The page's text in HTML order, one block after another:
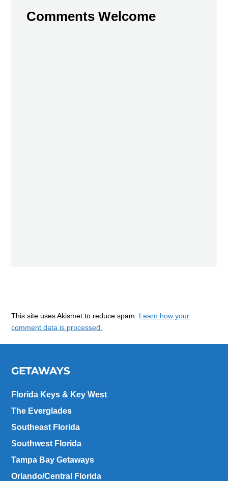
Comments Welcome
This site uses Akismet to reduce spam. Learn how your
comment data is processed.
GETAWAYS
Florida Keys & Key West
The Everglades
Southeast Florida
Southwest Florida
Tampa Bay Getaways
Orlando/Central Florida